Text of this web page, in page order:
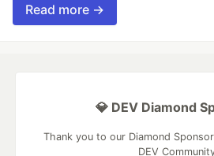
Read more →
💎 DEV Diamond
Thank you to our Diamond
DEV